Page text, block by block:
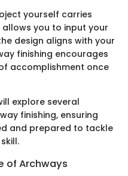
yourself carries
you to input your
design aligns with your
finishing encourages
accomplishment once
explore several
finishing, ensuring
and prepared to tackle
of Archways